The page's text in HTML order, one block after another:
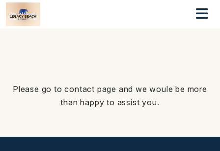
Please go to contact page and we woule be more
than happy to assist you.